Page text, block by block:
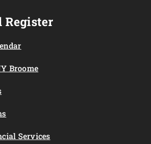
Register
Broome
Services